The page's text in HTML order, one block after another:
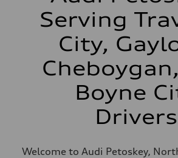
Serving
City,
Boyne
Drivers
Welcome to Audi Petoskey,